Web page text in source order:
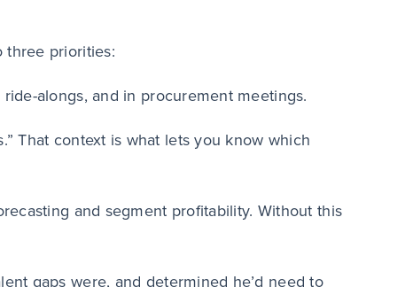
three priorities:
alongs, and in procurement meetings.
That context is what lets you know which
and segment profitability. Without this
gaps were, and determined he’d need to